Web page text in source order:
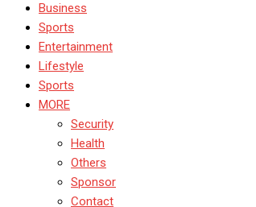
Business
Sports
Entertainment
Lifestyle
Sports
MORE
Security
Health
Others
Sponsor
Contact